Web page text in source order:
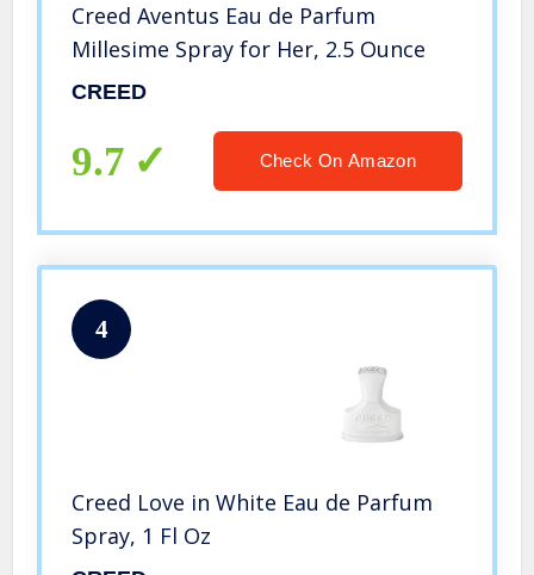
Creed Aventus Eau de Parfum
Millesime Spray for Her, 2.5 Ounce
CREED
9.7 Check On Amazon
4
Creed Love in White Eau de Parfum
Spray, 1 Fl Oz